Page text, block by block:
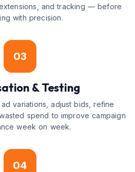
and tracking — before
with precision.
03
& Testing
variations, adjust bids, refine
spend to improve campaign
week on week.
04